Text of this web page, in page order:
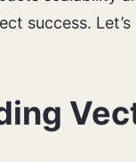
success.